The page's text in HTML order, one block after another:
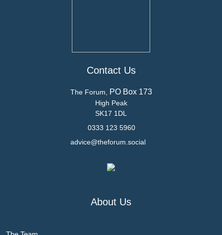
Contact Us
The Forum, PO Box 173
High Peak
SK17 1DL
0333 123 5960
advice@theforum.social
About Us